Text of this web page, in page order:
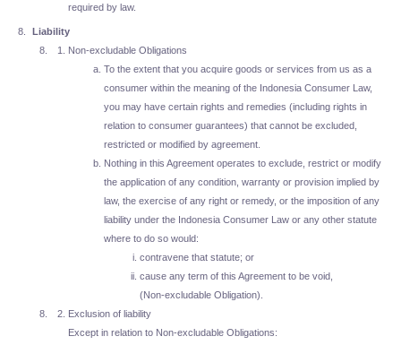
required by law.
Liability
Non-excludable Obligations
To the extent that you acquire goods or services from us as a
consumer within the meaning of the Indonesia Consumer Law,
you may have certain rights and remedies (including rights in
relation to consumer guarantees) that cannot be excluded,
restricted or modified by agreement.
Nothing in this Agreement operates to exclude, restrict or modify
the application of any condition, warranty or provision implied by
law, the exercise of any right or remedy, or the imposition of any
liability under the Indonesia Consumer Law or any other statute
where to do so would:
contravene that statute; or
cause any term of this Agreement to be void,
(Non-excludable Obligation).
Exclusion of liability
Except in relation to Non-excludable Obligations: